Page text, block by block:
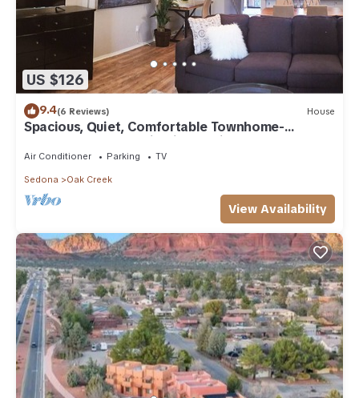
US $126
9.4(6 Reviews) House
Spacious, Quiet, Comfortable Townhome-
Walkable to everything in the Village
Air Conditioner Parking TV
Sedona Oak Creek
View Availability